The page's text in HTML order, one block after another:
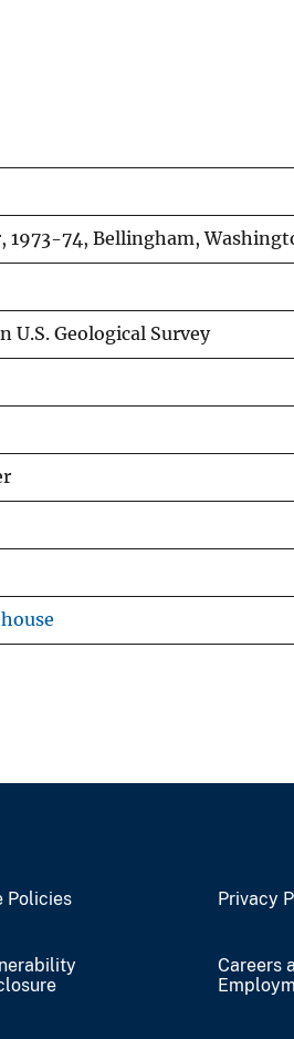
1973-74, Bellingham,
U.S. Geological Survey
Policies Privacy
Careers